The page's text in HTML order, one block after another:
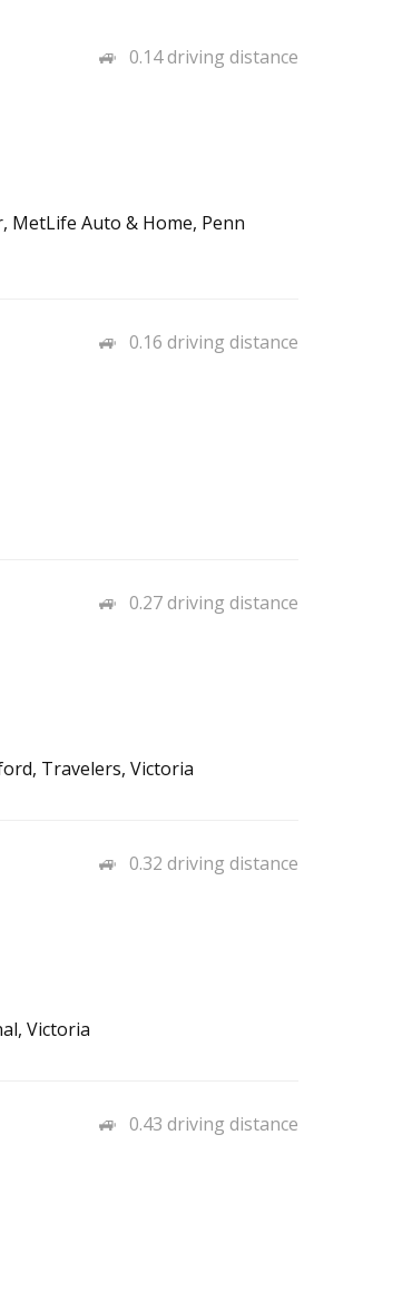
0.14 driving distance
MetLife Auto & Home, Penn
0.16 driving distance
0.27 driving distance
Travelers, Victoria
0.32 driving distance
Victoria
0.43 driving distance